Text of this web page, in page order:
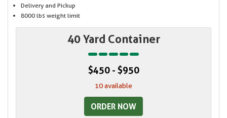
Delivery and Pickup
8000 lbs weight limit
40 Yard Container
$450 - $950
10 available
ORDER NOW